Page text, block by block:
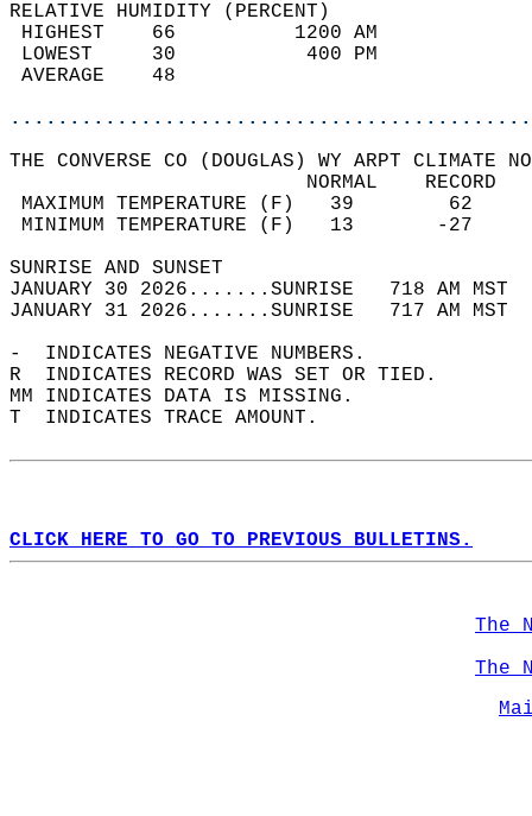
RELATIVE HUMIDITY (PERCENT)
HIGHEST    66
LOWEST     30
THE CONVERSE CO (DOUGLAS) WY ARPT CLIMATE
MAXIMUM TEMPERATURE
MINIMUM TEMPERATURE
SUNRISE
JANUARY 30 2026.......SUNRISE   718 AM
JANUARY 31 2026.......SUNRISE   717 AM
-  INDICATES NEGATIVE NUMBERS.
R  INDICATES RECORD WAS SET OR TIED.
MM INDICATES DATA IS MISSING.
T  INDICATES TRACE AMOUNT.
CLICK HERE TO GO TO PREVIOUS BULLETINS.
The
The